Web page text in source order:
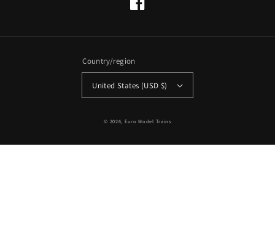
Facebook
Country/region
United States (USD $)
© 2026, Euro Model Trains